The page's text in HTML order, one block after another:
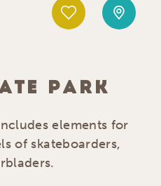
PARK
elements for
of skateboarders,